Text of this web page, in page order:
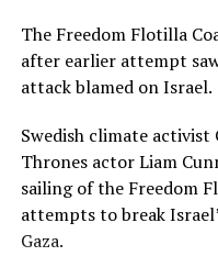
The Freedom Flotilla
after earlier attempt
attack blamed on Israel.
Swedish climate activist
Thrones actor Liam
sailing of the Freedom
attempts to break
Gaza.